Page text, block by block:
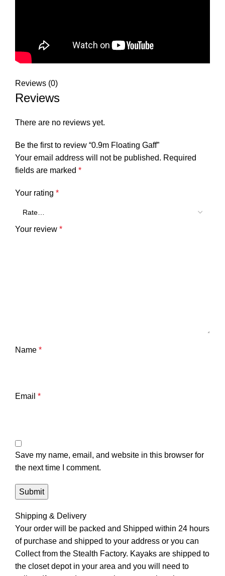
Reviews (0)
Reviews
There are no reviews yet.
Be the first to review “0.9m Floating Gaff”
Your email address will not be published. Required
fields are marked *
Your rating *
Your review *
Name *
Email *
Save my name, email, and website in this browser for
the next time I comment.
Shipping & Delivery
Your order will be packed and Shipped within 24 hours
of purchase and shipped to your address or you can
Collect from the Stealth Factory. Kayaks are shipped to
the closet depot in your area and you will need to